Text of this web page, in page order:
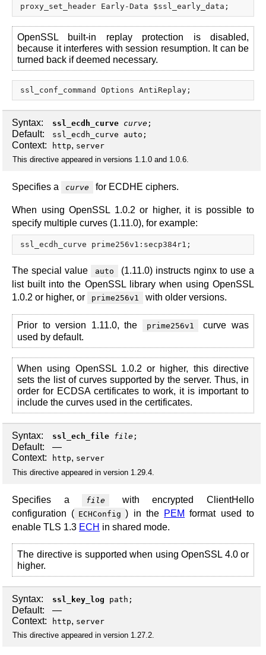
OpenSSL built-in replay protection is disabled,
because it interferes with session resumption. It can be
turned back if deemed necessary.
Syntax: ssl_ecdh_curve curve ;
Default: ssl_ecdh_curve auto;
Context: http, server
This directive appeared in versions 1.1.0 and 1.0.6.
Specifies a curve for ECDHE ciphers.
When using OpenSSL 1.0.2 or higher, it is possible to
specify multiple curves (1.11.0), for example:
The special value auto
(1.11.0) instructs nginx to use a
list built into the OpenSSL library when using OpenSSL
1.0.2 or higher, or
prime256v1 with older versions.
Prior to version 1.11.0, the prime256v1
curve was
used by default.
When using OpenSSL 1.0.2 or higher, this directive
sets the list of curves supported by the server. Thus, in
order for ECDSA certificates to work, it is important to
include the curves used in the certificates.
Syntax: ssl_ech_file file ;
Default:
—
Context:
http, server
This directive appeared in version 1.29.4.
Specifies a file
with encrypted ClientHello
configuration ( ECHConfig ) in the PEM format used to
enable TLS 1.3 ECH in shared mode.
The directive is supported when using OpenSSL 4.0 or
higher.
Syntax: ssl_key_log path;
Default:
—
Context:
http, server
This directive appeared in version 1.27.2.